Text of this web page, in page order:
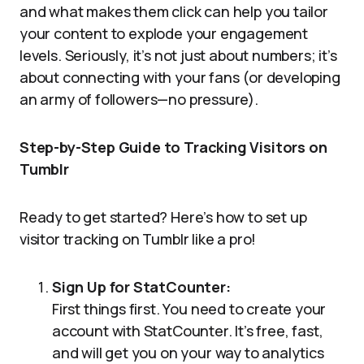
and what makes them click can help you tailor
your content to explode your engagement
levels. Seriously, it’s not just about numbers; it’s
about connecting with your fans (or developing
an army of followers—no pressure).
Step-by-Step Guide to Tracking Visitors on
Tumblr
Ready to get started? Here’s how to set up
visitor tracking on Tumblr like a pro!
Sign Up for StatCounter:
First things first. You need to create your
account with StatCounter. It’s free, fast,
and will get you on your way to analytics